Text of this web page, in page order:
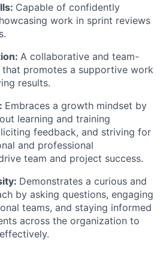
Capable of confidently
work in sprint reviews
: A collaborative and team-
promotes a supportive work
results.
Embraces a growth mindset by
learning and training
feedback, and striving for
and professional
team and project success.
Demonstrates a curious and
by asking questions, engaging
teams, and staying informed
across the organization to